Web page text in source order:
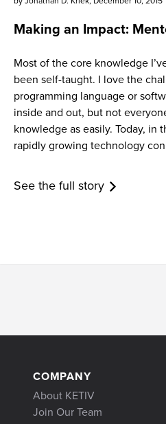
Making an Impact:
Most of the core knowledge
been self-taught. I love the
programming language or
inside and out, but not
knowledge as easily. Today, in
rapidly growing technology
See the full story
COMPANY
About KETIV
Join Our Team